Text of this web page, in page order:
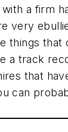
a firm
very
things that
a track
that
can